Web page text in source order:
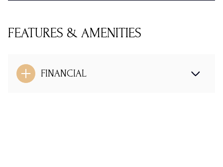
FEATURES & AMENITIES
FINANCIAL